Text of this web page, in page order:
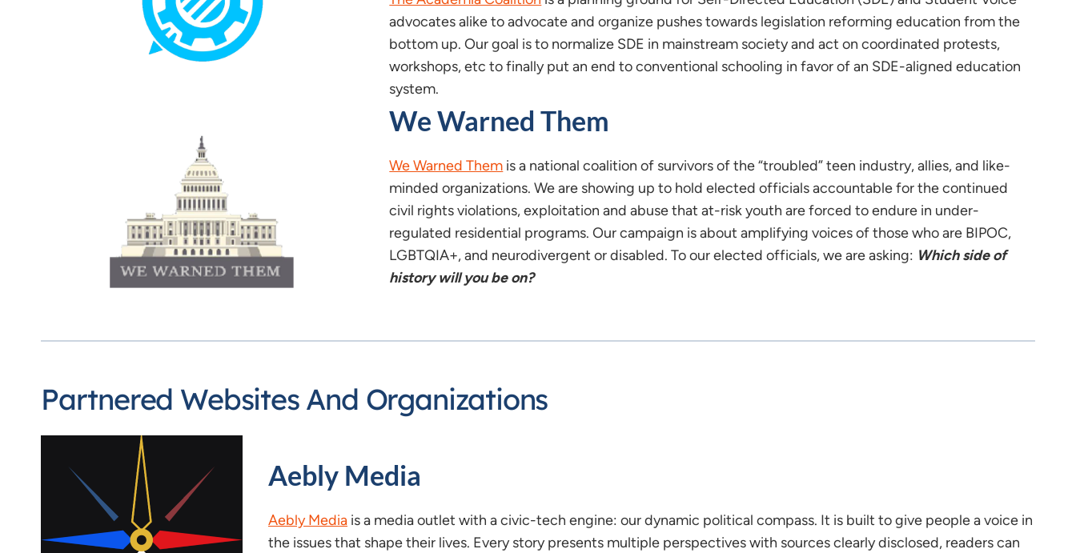
advocates alike to advocate and organize pushes towards legislation reforming education from the
bottom up. Our goal is to normalize SDE in mainstream society and act on coordinated protests,
workshops, etc to finally put an end to conventional schooling in favor of an SDE-aligned education
system.
We Warned Them
We Warned Them is a national coalition of survivors of the “troubled” teen industry, allies, and like-
minded organizations. We are showing up to hold elected officials accountable for the continued
civil rights violations, exploitation and abuse that at-risk youth are forced to endure in under-
regulated residential programs. Our campaign is about amplifying voices of those who are BIPOC,
LGBTQIA+, and neurodivergent or disabled. To our elected officials, we are asking: Which side of
history will you be on?
Partnered Websites And Organizations
Aebly Media
Aebly Media is a media outlet with a civic-tech engine: our dynamic political compass. It is built to give people a voice in
the issues that shape their lives. Every story presents multiple perspectives with sources clearly disclosed, readers can